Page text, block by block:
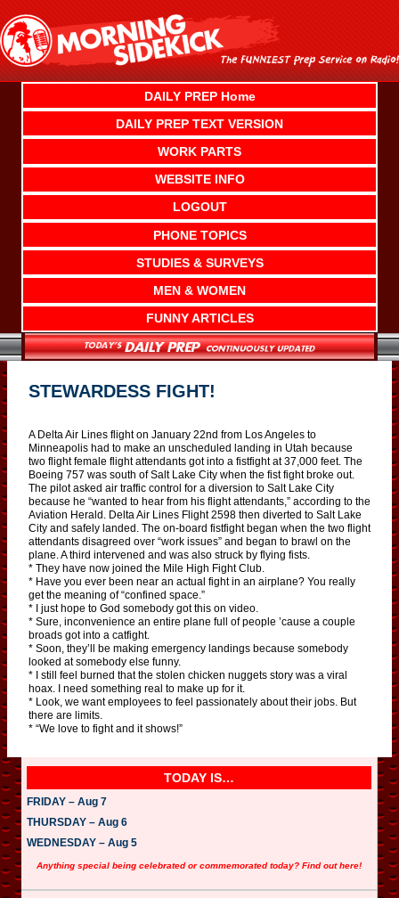
content
DAILY PREP Home
DAILY PREP TEXT VERSION
WORK PARTS
WEBSITE INFO
LOGOUT
PHONE TOPICS
STUDIES & SURVEYS
MEN & WOMEN
FUNNY ARTICLES
STEWARDESS FIGHT!
A Delta Air Lines flight on January 22nd from Los Angeles to
Minneapolis had to make an unscheduled landing in Utah because
two flight female flight attendants got into a fistfight at 37,000 feet. The
Boeing 757 was south of Salt Lake City when the fist fight broke out.
The pilot asked air traffic control for a diversion to Salt Lake City
because he “wanted to hear from his flight attendants,” according to the
Aviation Herald. Delta Air Lines Flight 2598 then diverted to Salt Lake
City and safely landed. The on-board fistfight began when the two flight
attendants disagreed over “work issues” and began to brawl on the
plane. A third intervened and was also struck by flying fists.
* They have now joined the Mile High Fight Club.
* Have you ever been near an actual fight in an airplane? You really
get the meaning of “confined space.”
* I just hope to God somebody got this on video.
* Sure, inconvenience an entire plane full of people ’cause a couple
broads got into a catfight.
* Soon, they’ll be making emergency landings because somebody
looked at somebody else funny.
* I still feel burned that the stolen chicken nuggets story was a viral
hoax. I need something real to make up for it.
* Look, we want employees to feel passionately about their jobs. But
there are limits.
* “We love to fight and it shows!”
TODAY IS…
FRIDAY – Aug 7
THURSDAY – Aug 6
WEDNESDAY – Aug 5
Anything special being celebrated or commemorated today? Find out here!